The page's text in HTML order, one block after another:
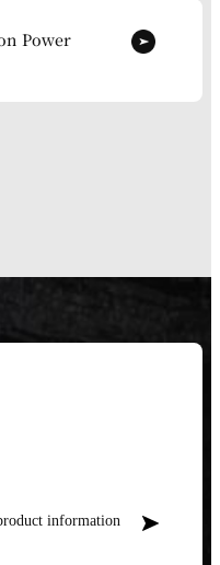
Power
information